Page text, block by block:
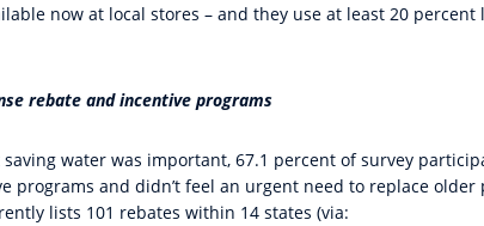
now at local stores – and they use at least 20
rebate and incentive programs
water was important, 67.1 percent of survey
programs and didn’t feel an urgent need to replace
lists 101 rebates within 14 states (via: